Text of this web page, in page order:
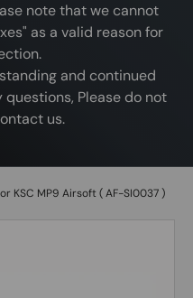
note that we cannot
as a valid reason for
and continued
Please do not
us.
KSC MP9 Airsoft ( AF-SI0037 )